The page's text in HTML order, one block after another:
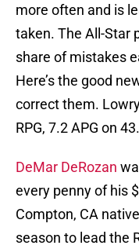
more often and is
taken. The All-Star
share of mistakes
Here’s the good
correct them.
RPG, 7.2 APG on
DeMar DeRozan
every penny of his
Compton, CA
season to lead the